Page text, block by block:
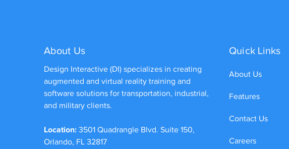
About Us
Design Interactive (DI) specializes in creating
augmented and virtual reality training and
software solutions for transportation, industrial,
and military clients.
Location: 3501 Quadrangle Blvd. Suite 150,
Orlando, FL 32817
Quick Links
About Us
Features
Contact Us
Careers